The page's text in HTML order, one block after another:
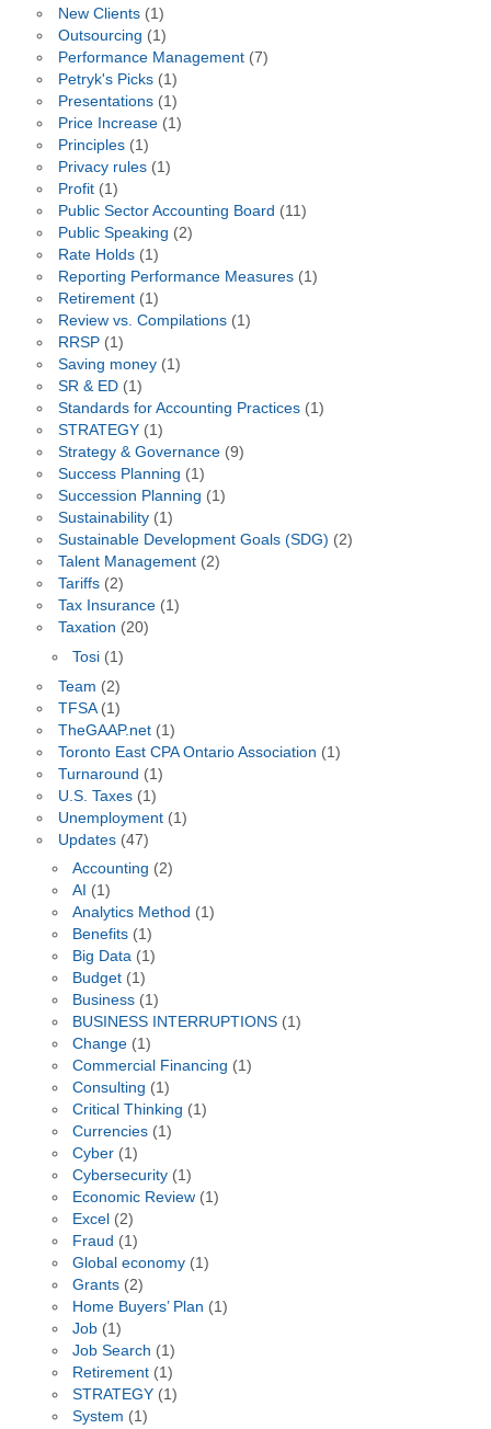
New Clients(1)
Outsourcing (1)
Performance Management(7)
Petryk's Picks(1)
Presentations(1)
Price Increase(1)
Principles(1)
Privacy rules(1)
Profit(1)
Public Sector Accounting Board (11)
Public Speaking (2)
Rate Holds(1)
Reporting Performance Measures(1)
Retirement(1)
Review vs. Compilations(1)
RRSP(1)
Saving money(1)
SR & ED(1)
Standards for Accounting Practices(1)
STRATEGY(1)
Strategy & Governance(9)
Success Planning (1)
Succession Planning (1)
Sustainability(1)
Sustainable Development Goals (SDG) (2)
Talent Management(2)
Tariffs(2)
Tax Insurance(1)
Taxation (20)
Tosi (1)
Team (2)
TFSA(1)
TheGAAP.net(1)
Toronto East CPA Ontario Association (1)
Turnaround (1)
U.S. Taxes(1)
Unemployment(1)
Updates(47)
Accounting (2)
AI (1)
Analytics Method (1)
Benefits (1)
Big Data (1)
Budget (1)
Business (1)
BUSINESS INTERRUPTIONS (1)
Change (1)
Commercial Financing (1)
Consulting (1)
Critical Thinking (1)
Currencies (1)
Cyber (1)
Cybersecurity (1)
Economic Review (1)
Excel (2)
Fraud (1)
Global economy (1)
Grants (2)
Home Buyers’ Plan (1)
Job (1)
Job Search (1)
Retirement (1)
STRATEGY (1)
System (1)